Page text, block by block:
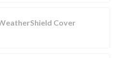
Cover